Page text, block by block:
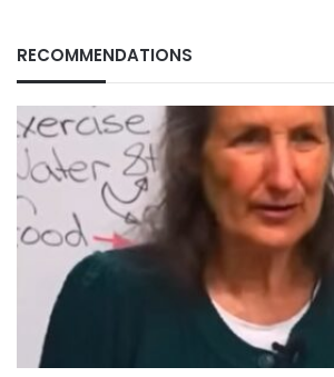
RECOMMENDATIONS